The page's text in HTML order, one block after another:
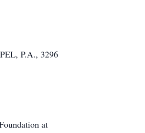
P.A., 3296
at